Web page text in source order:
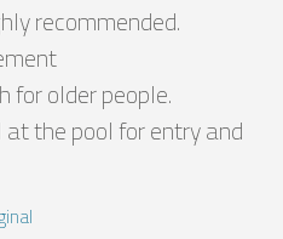
recommended.
for older people.
the pool for entry and